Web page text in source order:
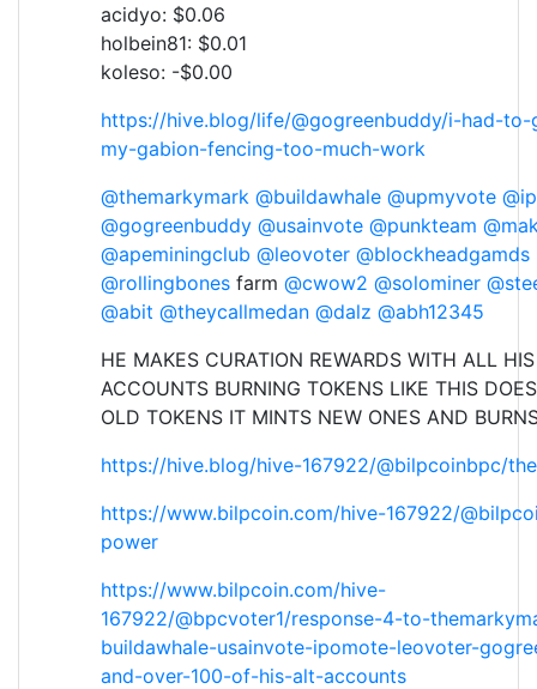
acidyo: $0.06
holbein81: $0.01
koleso: -$0.00
https://hive.blog/life/@gogreenbuddy/i-had-
my-gabion-fencing-too-much-work
@themarkymark @buildawhale @upmyvote
@gogreenbuddy @usainvote @punkteam
@apeminingclub @leovoter @blockheadgamds
@rollingbones farm @cwow2 @solominer
@abit @theycallmedan @dalz @abh12345
HE MAKES CURATION REWARDS WITH ALL
ACCOUNTS BURNING TOKENS LIKE THIS
OLD TOKENS IT MINTS NEW ONES AND
https://hive.blog/hive-167922/@bilpcoinbpc/
https://www.bilpcoin.com/hive-167922/
power
https://www.bilpcoin.com/hive-
167922/@bpcvoter1/response-4-to-
buildawhale-usainvote-ipomote-leovoter-
and-over-100-of-his-alt-accounts